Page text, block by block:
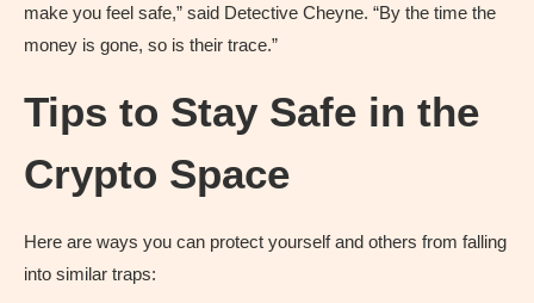
make you feel safe,” said Detective Cheyne. “By the time the
money is gone, so is their trace.”
Tips to Stay Safe in the
Crypto Space
Here are ways you can protect yourself and others from falling
into similar traps: